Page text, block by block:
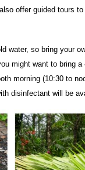
offer guided tours
so bring your
might want to bring
morning (10:30 to
disinfectant will be